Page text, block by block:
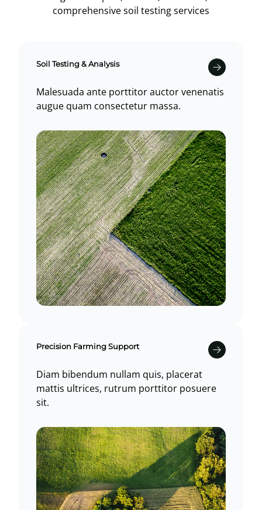
comprehensive soil testing services
Soil Testing & Analysis
Malesuada ante porttitor auctor venenatis
augue quam consectetur massa.
Precision Farming Support
Diam bibendum nullam quis, placerat
mattis ultrices, rutrum porttitor posuere
sit.